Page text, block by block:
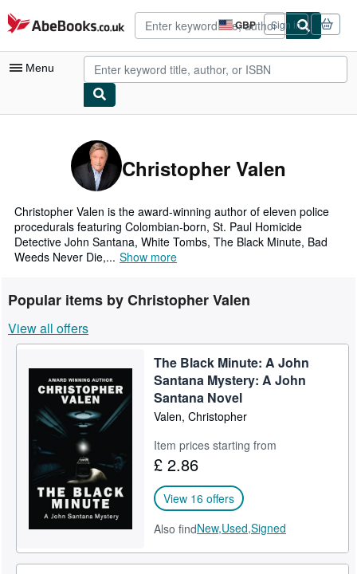
Skip to main content
AbeBooks.co.uk GBP
Site
shopping
preferences
Sign in
Menu
My Purchases
Advanced Search
Browse Collections
Rare Books
Textbooks
Sellers
Start Selling
CLOSE
Christopher Valen
Christopher Valen is the award-winning author of eleven police
procedurals featuring Colombian-born, St. Paul Homicide
Detective John Santana, White Tombs, The Black Minute, Bad
Weeds Never Die,... Show more
Popular items by Christopher Valen
View all offers
The Black Minute: A John
Santana Mystery: A John
Santana Novel
Valen, Christopher
Item prices starting from
£ 2.86
View 16 offers
Also findNew,Used,Signed